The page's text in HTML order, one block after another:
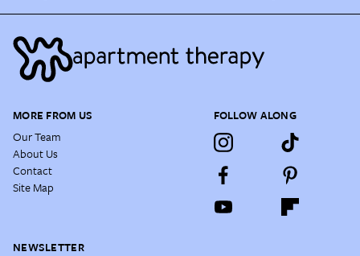
MORE FROM US
Our Team
About Us
Contact
Site Map
FOLLOW ALONG
NEWSLETTER